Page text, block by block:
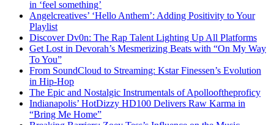
in ‘feel something’
Angelcreatives’ ‘Hello Anthem’: Adding Positivity to Your
Playlist
Discover Dv0n: The Rap Talent Lighting Up All Platforms
Get Lost in Devorah’s Mesmerizing Beats with “On My Way
To You”
From SoundCloud to Streaming: Kstar Finessen’s Evolution
in Hip-Hop
The Epic and Nostalgic Instrumentals of Apollooftheproficy
Indianapolis’ HotDizzy HD100 Delivers Raw Karma in
“Bring Me Home”